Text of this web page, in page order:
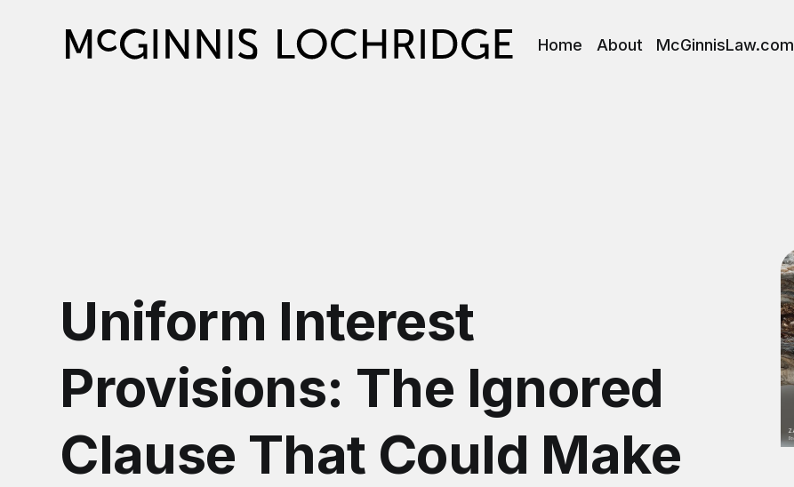
Home About McGinnisLaw.com
Uniform Interest
Provisions: The Ignored
Clause That Could Make